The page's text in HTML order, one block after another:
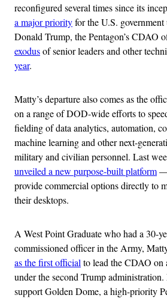
reconfigured several times since its
a major priorityfor the U.S.
Donald Trump, the Pentagon’s CDAO
exodusof senior leaders and other
year.
Matty’s departure also comes as the
on a range of DOD-wide efforts to
fielding of data analytics, automation,
machine learning and other next-
military and civilian personnel. Last
unveiled a new purpose-built platform
provide commercial options directly to
their desktops.
A West Point Graduate who had a 30-
commissioned officer in the Army,
as the first official to lead the CDAO on
under the second Trump
support Golden Dome, a high-priority